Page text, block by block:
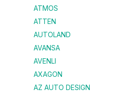
ATMOS
ATTEN
AUTOLAND
AVANSA
AVENLI
AXAGON
AZ AUTO DESIGN